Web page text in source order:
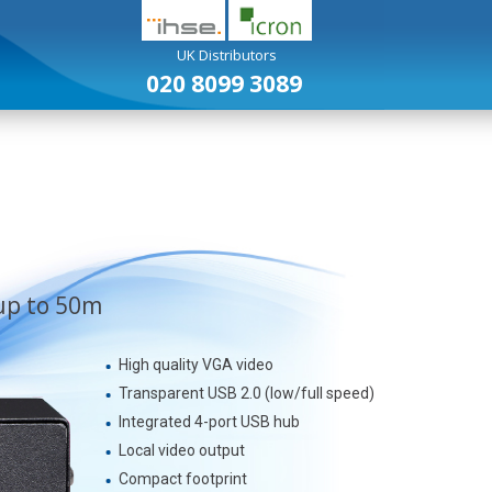
UK Distributors
020 8099 3089
to 50m
High quality VGA video
Transparent USB 2.0 (low/full speed)
Integrated 4-port USB hub
Local video output
Compact footprint